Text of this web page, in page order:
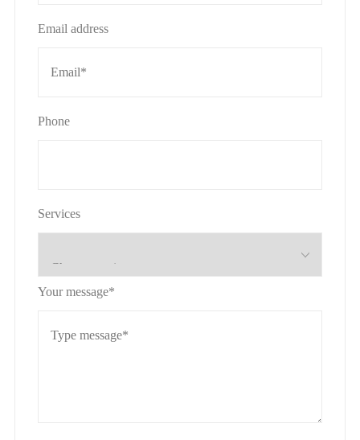
Email address
Phone
Services
Your message*